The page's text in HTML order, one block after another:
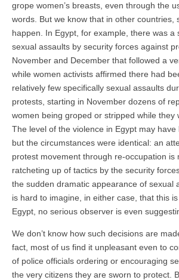
grope women’s breasts, even through the
words. But we know that in other countries,
happen. In Egypt, for example, there was a
sexual assaults by security forces against
November and December that followed a
while women activists affirmed there had
relatively few specifically sexual assaults
protests, starting in November dozens of
women being groped or stripped while they
The level of the violence in Egypt may have
but the circumstances were identical: an
protest movement through re-occupation is
ratcheting up of tactics by the security
the sudden dramatic appearance of sexual
is hard to imagine, in either case, that this
Egypt, no serious observer is even
We don’t know how such decisions are
fact, most of us find it unpleasant even to
of police officials ordering or encouraging
the very citizens they are sworn to protect.